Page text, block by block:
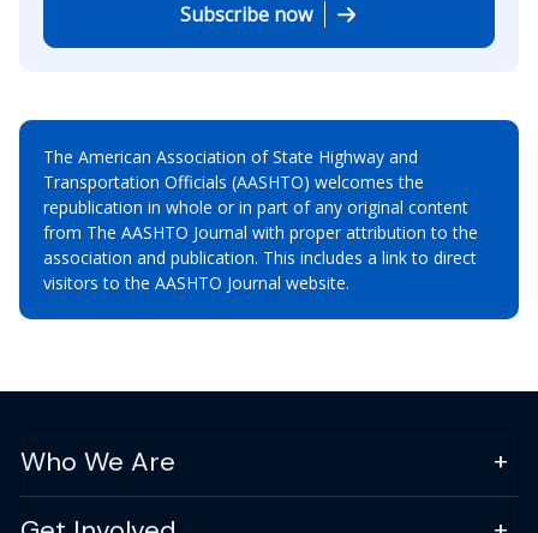
Subscribe now
The American Association of State Highway and
Transportation Officials (AASHTO) welcomes the
republication in whole or in part of any original content
from The AASHTO Journal with proper attribution to the
association and publication. This includes a link to direct
visitors to the AASHTO Journal website.
Who We Are